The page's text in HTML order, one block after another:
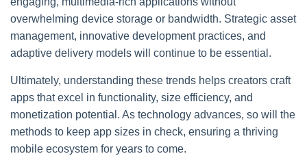
overwhelming device storage or bandwidth. Strategic asset
management, innovative development practices, and
adaptive delivery models will continue to be essential.
Ultimately, understanding these trends helps creators craft
apps that excel in functionality, size efficiency, and
monetization potential. As technology advances, so will the
methods to keep app sizes in check, ensuring a thriving
mobile ecosystem for years to come.